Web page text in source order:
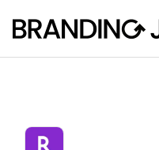
Branding Jobs